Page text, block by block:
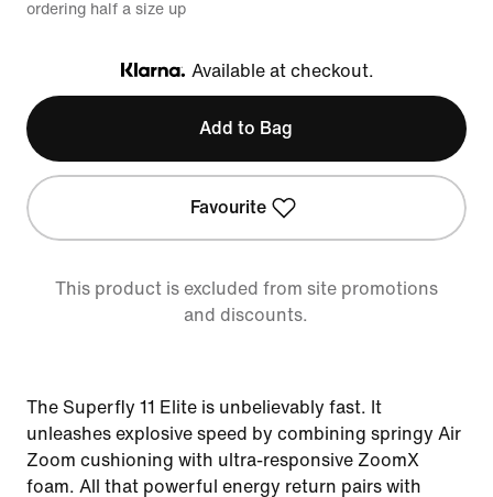
ordering half a size up
Klarna
Available at checkout.
Add to Bag
Favourite
This product is excluded from site promotions
and discounts.
The Superfly 11 Elite is unbelievably fast. It
unleashes explosive speed by combining springy Air
Zoom cushioning with ultra-responsive ZoomX
foam. All that powerful energy return pairs with